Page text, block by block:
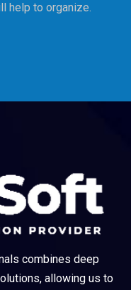
help to organize.
combines deep
allowing us to